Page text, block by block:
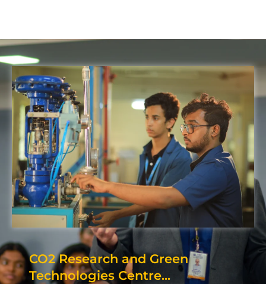
CO2 Research and Green
Technologies Centre...